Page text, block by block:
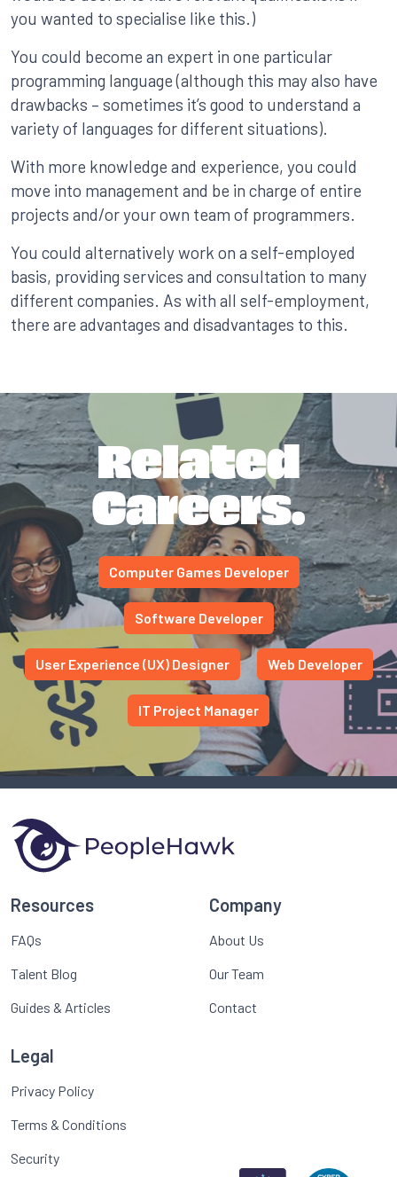
you wanted to specialise like this.)
You could become an expert in one particular
programming language (although this may also have
drawbacks – sometimes it’s good to understand a
variety of languages for different situations).
With more knowledge and experience, you could
move into management and be in charge of entire
projects and/or your own team of programmers.
You could alternatively work on a self-employed
basis, providing services and consultation to many
different companies. As with all self-employment,
there are advantages and disadvantages to this.
Related
Careers.
Computer Games Developer
Software Developer
User Experience (UX) Designer Web Developer
IT Project Manager
Resources
FAQs
Talent Blog
Guides & Articles
Company
About Us
Our Team
Contact
Legal
Privacy Policy
Terms & Conditions
Security